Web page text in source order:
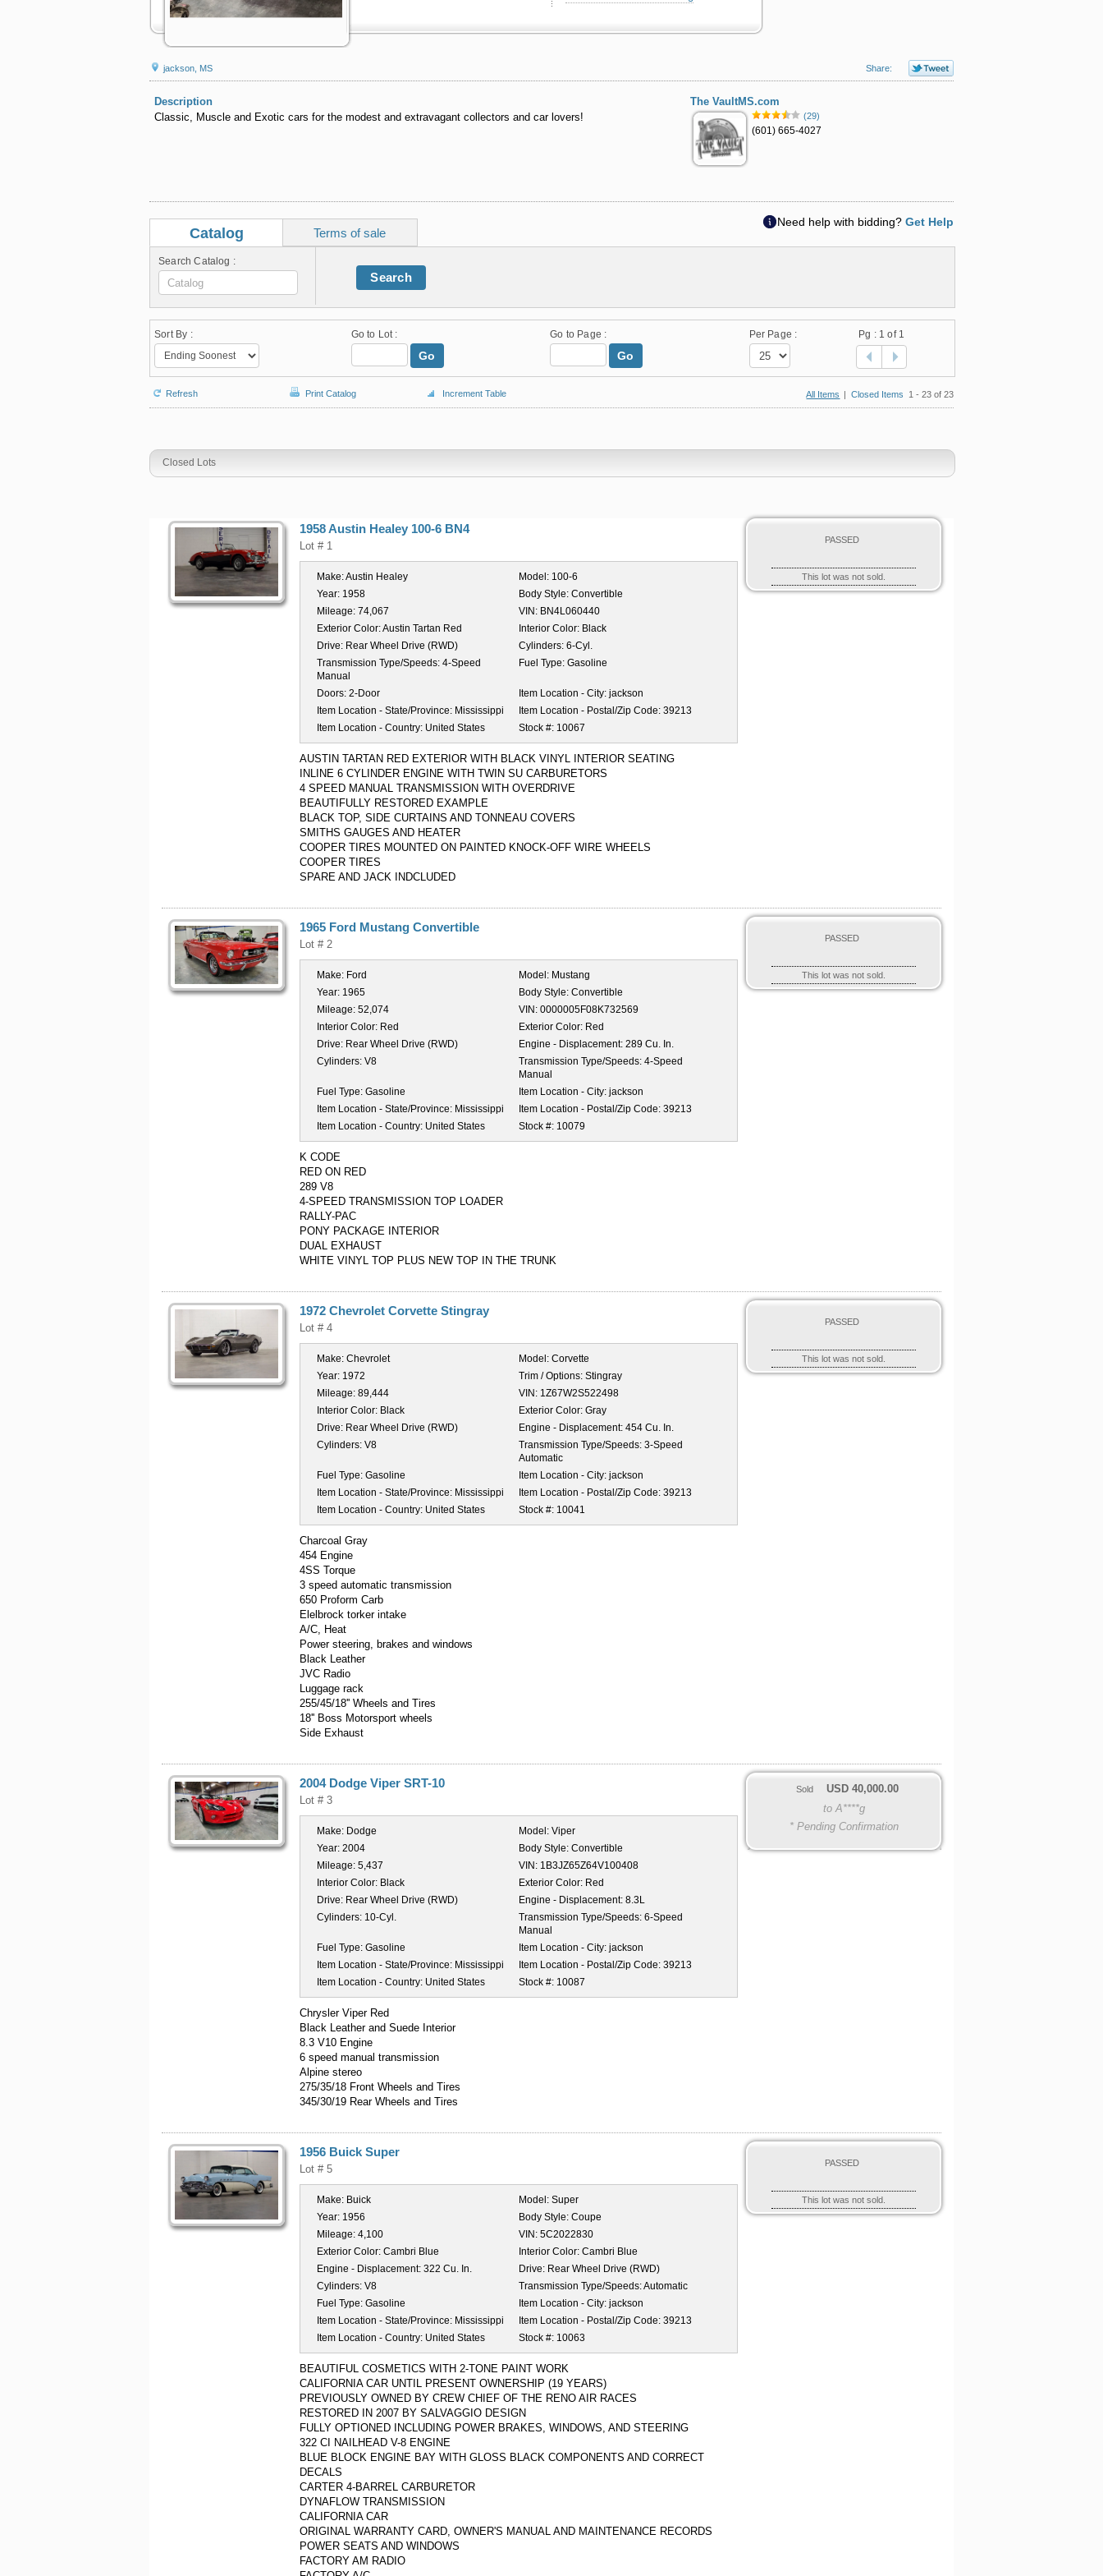
jackson, MS Share:
Description
Classic, Muscle and Exotic cars for the modest and extravagant collectors and car lovers!
The VaultMS.com
(29)
(601) 665-4027
Need help with bidding? Get Help
Catalog Terms of sale
Search Catalog :
Search
Sort By : Go to Lot :
Go
Go to Page :
Go
Per Page : Pg : 1 of 1
Refresh Print Catalog Increment Table All Items | Closed Items 1 - 23 of 23
Closed Lots
1958 Austin Healey 100-6 BN4
Lot # 1
Make:Austin Healey Model: 100-6
Year: 1958 Body Style:Convertible
Mileage:74,067 VIN: BN4L060440
Exterior Color:Austin Tartan Red Interior Color: Black
Drive: Rear Wheel Drive (RWD) Cylinders:6-Cyl.
Transmission Type/Speeds:4-Speed
Manual
Fuel Type:Gasoline
Doors:2-Door Item Location - City:jackson
Item Location - State/Province: Mississippi Item Location - Postal/Zip Code:39213
Item Location - Country: United States Stock #: 10067
AUSTIN TARTAN RED EXTERIOR WITH BLACK VINYL INTERIOR SEATING
INLINE 6 CYLINDER ENGINE WITH TWIN SU CARBURETORS
4 SPEED MANUAL TRANSMISSION WITH OVERDRIVE
BEAUTIFULLY RESTORED EXAMPLE
BLACK TOP, SIDE CURTAINS AND TONNEAU COVERS
SMITHS GAUGES AND HEATER
COOPER TIRES MOUNTED ON PAINTED KNOCK-OFF WIRE WHEELS
COOPER TIRES
SPARE AND JACK INDCLUDED
PASSED
This lot was not sold.
1965 Ford Mustang Convertible
Lot # 2
Make: Ford Model: Mustang
Year: 1965 Body Style:Convertible
Mileage:52,074 VIN:0000005F08K732569
Interior Color: Red Exterior Color: Red
Drive: Rear Wheel Drive (RWD) Engine - Displacement:289 Cu. In.
Cylinders:V8 Transmission Type/Speeds:4-Speed
Manual
Fuel Type:Gasoline Item Location - City:jackson
Item Location - State/Province: Mississippi Item Location - Postal/Zip Code:39213
Item Location - Country: United States Stock #: 10079
K CODE
RED ON RED
289 V8
4-SPEED TRANSMISSION TOP LOADER
RALLY-PAC
PONY PACKAGE INTERIOR
DUAL EXHAUST
WHITE VINYL TOP PLUS NEW TOP IN THE TRUNK
PASSED
This lot was not sold.
1972 Chevrolet Corvette Stingray
Lot # 4
Make:Chevrolet Model:Corvette
Year: 1972 Trim / Options:Stingray
Mileage:89,444 VIN: 1Z67W2S522498
Interior Color: Black Exterior Color:Gray
Drive: Rear Wheel Drive (RWD) Engine - Displacement:454 Cu. In.
Cylinders:V8 Transmission Type/Speeds:3-Speed
Automatic
Fuel Type:Gasoline Item Location - City:jackson
Item Location - State/Province: Mississippi Item Location - Postal/Zip Code:39213
Item Location - Country: United States Stock #: 10041
Charcoal Gray
454 Engine
4SS Torque
3 speed automatic transmission
650 Proform Carb
Elelbrock torker intake
A/C, Heat
Power steering, brakes and windows
Black Leather
JVC Radio
Luggage rack
255/45/18'' Wheels and Tires
18'' Boss Motorsport wheels
Side Exhaust
PASSED
This lot was not sold.
2004 Dodge Viper SRT-10
Lot # 3
Make: Dodge Model:Viper
Year:2004 Body Style:Convertible
Mileage:5,437 VIN: 1B3JZ65Z64V100408
Interior Color: Black Exterior Color: Red
Drive: Rear Wheel Drive (RWD) Engine - Displacement:8.3L
Cylinders: 10-Cyl. Transmission Type/Speeds:6-Speed
Manual
Fuel Type:Gasoline Item Location - City:jackson
Item Location - State/Province: Mississippi Item Location - Postal/Zip Code:39213
Item Location - Country: United States Stock #: 10087
Chrysler Viper Red
Black Leather and Suede Interior
8.3 V10 Engine
6 speed manual transmission
Alpine stereo
275/35/18 Front Wheels and Tires
345/30/19 Rear Wheels and Tires
Sold USD 40,000.00
to A****g
* Pending Confirmation
1956 Buick Super
Lot # 5
Make: Buick Model:Super
Year: 1956 Body Style:Coupe
Mileage:4,100 VIN:5C2022830
Exterior Color:Cambri Blue Interior Color:Cambri Blue
Engine - Displacement:322 Cu. In. Drive: Rear Wheel Drive (RWD)
Cylinders:V8 Transmission Type/Speeds:Automatic
Fuel Type:Gasoline Item Location - City:jackson
Item Location - State/Province: Mississippi Item Location - Postal/Zip Code:39213
Item Location - Country: United States Stock #: 10063
BEAUTIFUL COSMETICS WITH 2-TONE PAINT WORK
CALIFORNIA CAR UNTIL PRESENT OWNERSHIP (19 YEARS)
PREVIOUSLY OWNED BY CREW CHIEF OF THE RENO AIR RACES
RESTORED IN 2007 BY SALVAGGIO DESIGN
FULLY OPTIONED INCLUDING POWER BRAKES, WINDOWS, AND STEERING
322 CI NAILHEAD V-8 ENGINE
BLUE BLOCK ENGINE BAY WITH GLOSS BLACK COMPONENTS AND CORRECT
DECALS
CARTER 4-BARREL CARBURETOR
DYNAFLOW TRANSMISSION
CALIFORNIA CAR
ORIGINAL WARRANTY CARD, OWNER'S MANUAL AND MAINTENANCE RECORDS
POWER SEATS AND WINDOWS
FACTORY AM RADIO
PASSED
This lot was not sold.